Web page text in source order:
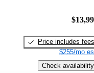
Price includes fees
$255/mo
Check availability